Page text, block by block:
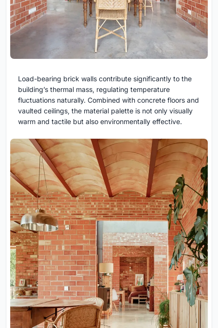
Load-bearing brick walls contribute significantly to the
building’s thermal mass, regulating temperature
fluctuations naturally. Combined with concrete floors and
vaulted ceilings, the material palette is not only visually
warm and tactile but also environmentally effective.